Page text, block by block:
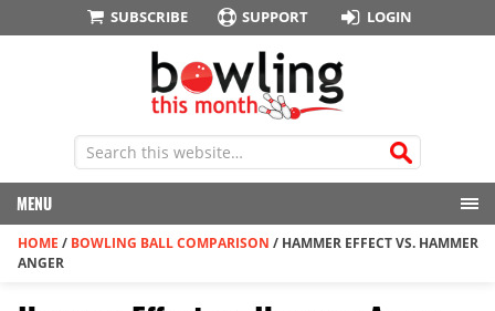
SUBSCRIBE SUPPORT LOGIN
MENU
HOME / BOWLING BALL COMPARISON / HAMMER EFFECT VS. HAMMER
ANGER